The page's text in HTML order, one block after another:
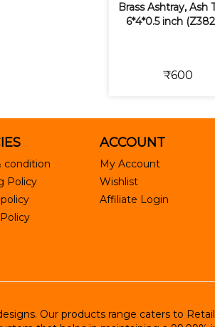
Brass Ashtray, Ash
6*4*0.5 inch
₹600
condition
Policy
ACCOUNT
My Account
Wishlist
Affiliate Login
Our products range caters to